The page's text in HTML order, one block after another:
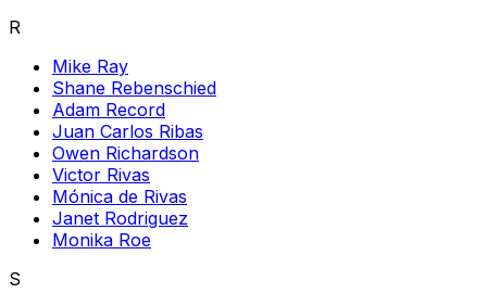
R
Mike Ray
Shane Rebenschied
Adam Record
Juan Carlos Ribas
Owen Richardson
Victor Rivas
Mónica de Rivas
Janet Rodriguez
Monika Roe
S